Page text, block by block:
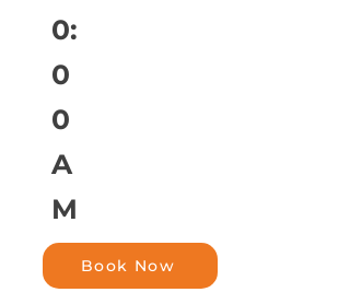
0:
0
0
A
M
Book Now